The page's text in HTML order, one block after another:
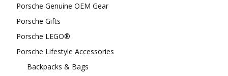
Porsche Genuine OEM Gear
Porsche Gifts
Porsche LEGO®
Porsche Lifestyle Accessories
Backpacks & Bags